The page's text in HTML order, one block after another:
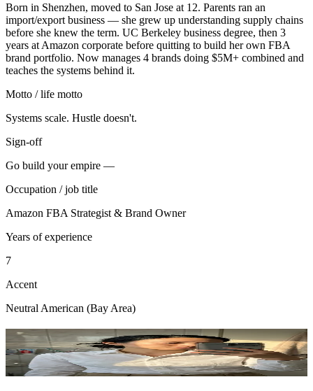
Born in Shenzhen, moved to San Jose at 12. Parents ran an
import/export business — she grew up understanding supply chains
before she knew the term. UC Berkeley business degree, then 3
years at Amazon corporate before quitting to build her own FBA
brand portfolio. Now manages 4 brands doing $5M+ combined and
teaches the systems behind it.
Motto / life motto
Systems scale. Hustle doesn't.
Sign-off
Go build your empire —
Occupation / job title
Amazon FBA Strategist & Brand Owner
Years of experience
7
Accent
Neutral American (Bay Area)
Portfolio
4photos